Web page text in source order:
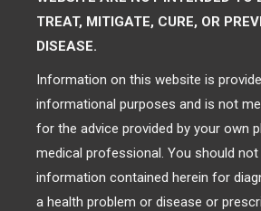
TREAT, MITIGATE, CURE, OR
DISEASE.
Information on this website is
informational purposes and is not
for the advice provided by your own
medical professional. You should not
information contained herein for
a health problem or disease or